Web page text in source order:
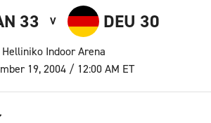
33 V DEU 30
Helliniko Indoor Arena
19, 2004 / 12:00 AM ET